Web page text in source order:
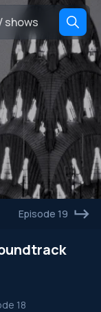
Episode 19
18